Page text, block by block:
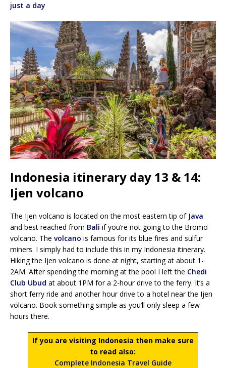
just a day
Indonesia itinerary day 13 & 14:
Ijen volcano
The Ijen volcano is located on the most eastern tip of Java
and best reached from Bali if you’re not going to the Bromo
volcano. The volcano is famous for its blue fires and sulfur
miners. I simply had to include this in my Indonesia itinerary.
Hiking the Ijen volcano is done at night, starting at about 1-
2AM. After spending the morning at the pool I left the Chedi
Club Ubud at about 1PM for a 2-hour drive to the ferry. It’s a
short ferry ride and another hour drive to a hotel near the Ijen
volcano. Book something simple as you’ll only sleep a few
hours there.
If you are visiting Indonesia then make sure
to read also:
Complete Indonesia Travel Guide